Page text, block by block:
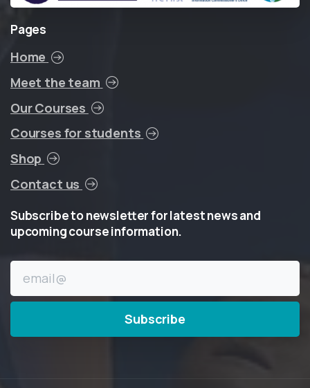
Pages
Home
Meet the team
Our Courses
Courses for students
Shop
Contact us
Subscribetonewsletterforlatestnewsand
upcomingcourseinformation.